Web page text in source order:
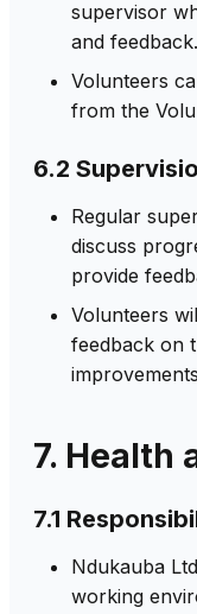
supervisor
and feedback.
Volunteers
from the
6.2
Regular
discuss
provide
Volunteers
feedback on
7. Health
7.1
Ndukauba
working